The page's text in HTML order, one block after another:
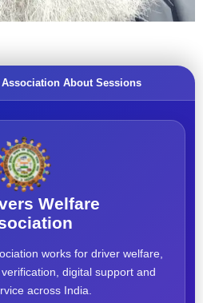
About Sessions
Welfare
works for driver welfare,
digital support and
across India.